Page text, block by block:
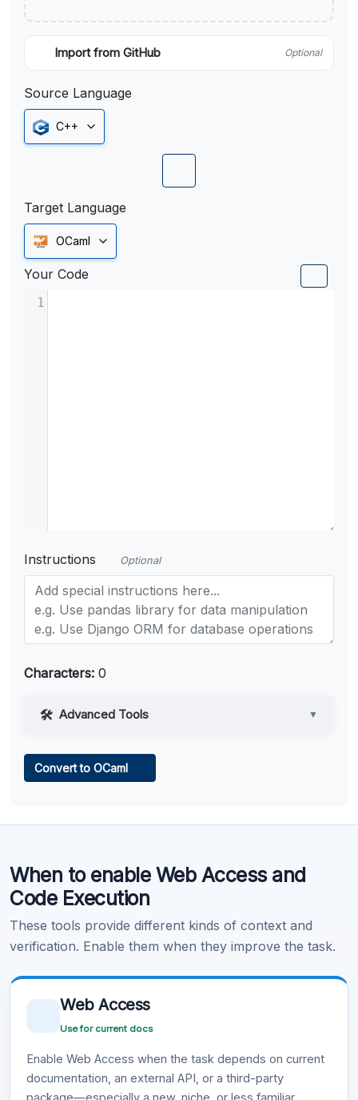
Import from GitHub Optional
Source Language
C++
Target Language
OCaml
Your Code
1
Instructions Optional
Characters: 0
Advanced Tools ▼
Learn more .
Convert to OCaml
When to enable Web Access and
Code Execution
These tools provide different kinds of context and
verification. Enable them when they improve the task.
Web Access
Use for current docs
Enable Web Access when the task depends on current
documentation, an external API, or a third-party